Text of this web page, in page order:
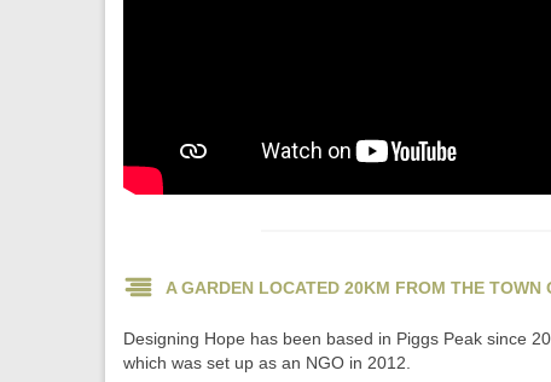
A GARDEN LOCATED 20KM FROM THE TOWN
Designing Hope has been based in Piggs Peak since
which was set up as an NGO in 2012.